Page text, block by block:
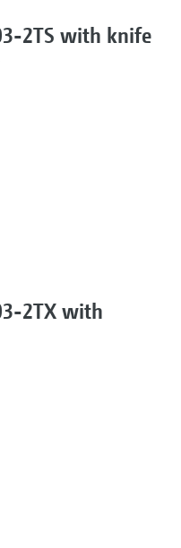
2TS with knife
2TX with